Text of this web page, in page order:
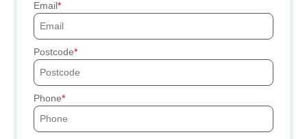
Email
Postcode
Phone